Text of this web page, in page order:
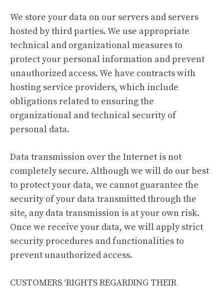
We store your data on our servers and servers
hosted by third parties. We use appropriate
technical and organizational measures to
protect your personal information and prevent
unauthorized access. We have contracts with
hosting service providers, which include
obligations related to ensuring the
organizational and technical security of
personal data.
Data transmission over the Internet is not
completely secure. Although we will do our best
to protect your data, we cannot guarantee the
security of your data transmitted through the
site, any data transmission is at your own risk.
Once we receive your data, we will apply strict
security procedures and functionalities to
prevent unauthorized access.
CUSTOMERS ‘RIGHTS REGARDING THEIR